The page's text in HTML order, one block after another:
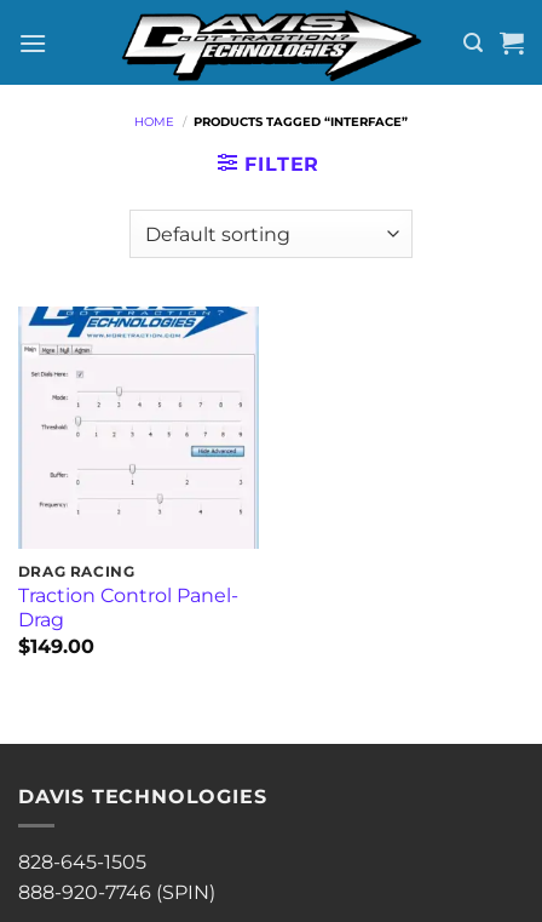
HOME / PRODUCTS TAGGED “INTERFACE”
FILTER
DRAG RACING
Traction Control Panel-
Drag
$149.00
DAVIS TECHNOLOGIES
828-645-1505
888-920-7746 (SPIN)